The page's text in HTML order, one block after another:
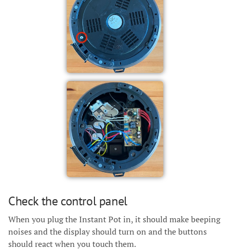
Check the control panel
When you plug the Instant Pot in, it should make beeping
noises and the display should turn on and the buttons
should react when you touch them.